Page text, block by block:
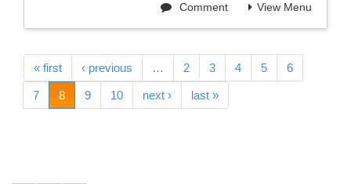
View Menu
Comment
« first ‹ previous … 2 3 4 5 6
7 8 9 10 next › last »